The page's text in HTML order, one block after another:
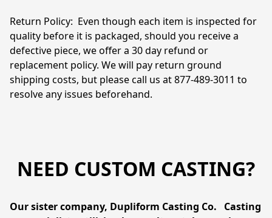
Return Policy:  Even though each item is inspected for
quality before it is packaged, should you receive a
defective piece, we offer a 30 day refund or
replacement policy. We will pay return ground
shipping costs, but please call us at 877-489-3011 to
resolve any issues beforehand.
NEED CUSTOM CASTING?
Our sister company, Dupliform Casting Co.   Casting